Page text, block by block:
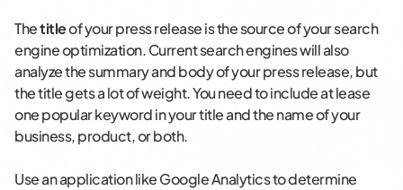
Thetitleof your press release is the source of your search
engine optimization. Current search engines will also
analyze the summary and body of your press release, but
the title gets a lot of weight. You need to include at lease
one popular keyword in your title and the name of your
business, product, or both.
Use an application like Google Analytics to determine